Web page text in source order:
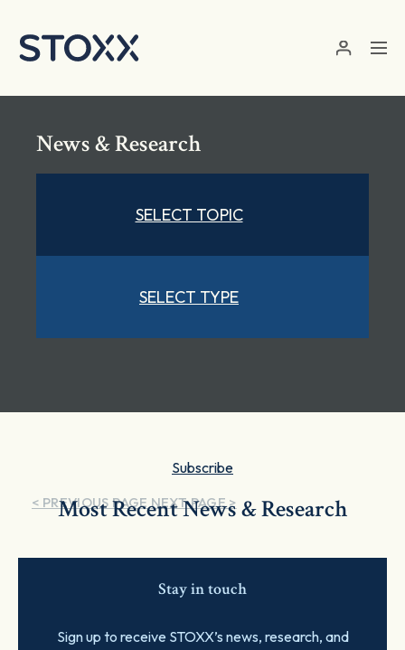
News & Research
SELECT TOPIC
SELECT TYPE
Most Recent News & Research
Subscribe
< PREVIOUS PAGE NEXT PAGE >
Stay in touch
Sign up to receive STOXX’s news, research, and